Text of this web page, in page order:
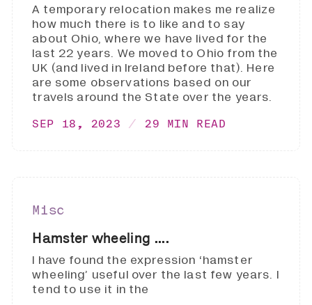
A temporary relocation makes me realize
how much there is to like and to say
about Ohio, where we have lived for the
last 22 years. We moved to Ohio from the
UK (and lived in Ireland before that). Here
are some observations based on our
travels around the State over the years.
SEP 18, 2023 29 MIN READ
Misc
Hamster wheeling ....
I have found the expression ‘hamster
wheeling’ useful over the last few years. I
tend to use it in the